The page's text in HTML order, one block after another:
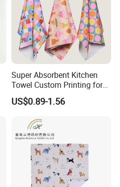
Super Absorbent Kitchen
Towel Custom Printing for
Sublimation Microfiber
Waffle Gift Towel
US$0.89-1.56